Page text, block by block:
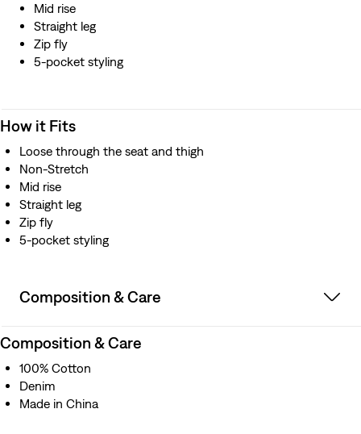
Mid rise
Straight leg
Zip fly
5-pocket styling
How it Fits
Loose through the seat and thigh
Non-Stretch
Mid rise
Straight leg
Zip fly
5-pocket styling
Composition & Care
Composition & Care
100% Cotton
Denim
Made in China